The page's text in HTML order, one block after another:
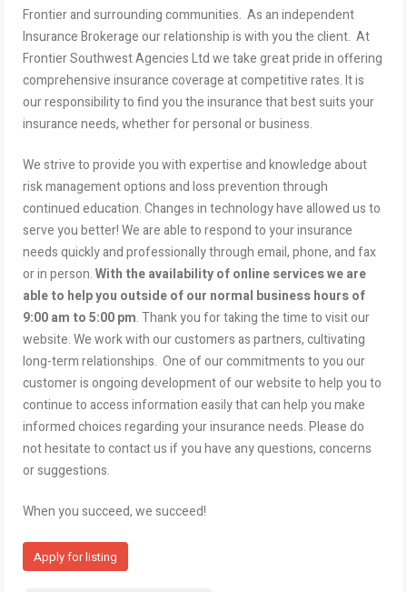
Frontier and surrounding communities. As an independent
Insurance Brokerage our relationship is with you the client. At
Frontier Southwest Agencies Ltd we take great pride in offering
comprehensive insurance coverage at competitive rates. It is
our responsibility to find you the insurance that best suits your
insurance needs, whether for personal or business.
We strive to provide you with expertise and knowledge about
risk management options and loss prevention through
continued education. Changes in technology have allowed us to
serve you better! We are able to respond to your insurance
needs quickly and professionally through email, phone, and fax
or in person.With the availability of online services we are
able to help you outside of our normal business hours of
9:00 am to 5:00 pm. Thank you for taking the time to visit our
website. We work with our customers as partners, cultivating
long-term relationships. One of our commitments to you our
customer is ongoing development of our website to help you to
continue to access information easily that can help you make
informed choices regarding your insurance needs. Please do
not hesitate to contact us if you have any questions, concerns
or suggestions.
When you succeed, we succeed!
Apply for listing